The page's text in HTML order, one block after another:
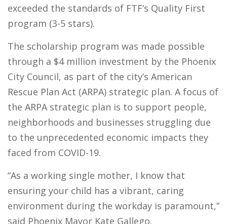
exceeded the standards of FTF’s Quality First
program (3-5 stars).
The scholarship program was made possible
through a $4 million investment by the Phoenix
City Council, as part of the city’s American
Rescue Plan Act (ARPA) strategic plan. A focus of
the ARPA strategic plan is to support people,
neighborhoods and businesses struggling due
to the unprecedented economic impacts they
faced from COVID-19.
“As a working single mother, I know that
ensuring your child has a vibrant, caring
environment during the workday is paramount,”
said Phoenix Mayor Kate Gallego.